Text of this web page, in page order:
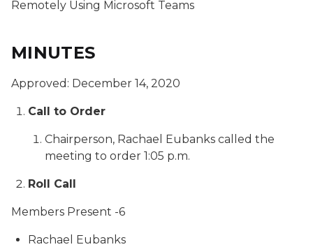
Remotely Using Microsoft Teams
MINUTES
Approved: December 14, 2020
Call to Order
Chairperson, Rachael Eubanks called the
meeting to order 1:05 p.m.
Roll Call
Members Present -6
Rachael Eubanks